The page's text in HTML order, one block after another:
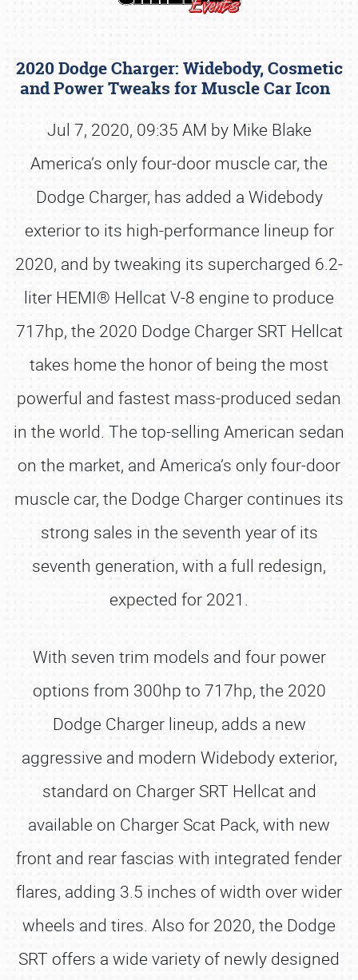
2020 Dodge Charger: Widebody, Cosmetic
and Power Tweaks for Muscle Car Icon
Jul 7, 2020, 09:35 AM by Mike Blake
America’s only four-door muscle car, the
Dodge Charger, has added a Widebody
exterior to its high-performance lineup for
2020, and by tweaking its supercharged 6.2-
liter HEMI® Hellcat V-8 engine to produce
717hp, the 2020 Dodge Charger SRT Hellcat
takes home the honor of being the most
powerful and fastest mass-produced sedan
in the world. The top-selling American sedan
on the market, and America’s only four-door
muscle car, the Dodge Charger continues its
strong sales in the seventh year of its
seventh generation, with a full redesign,
expected for 2021.
With seven trim models and four power
options from 300hp to 717hp, the 2020
Dodge Charger lineup, adds a new
aggressive and modern Widebody exterior,
standard on Charger SRT Hellcat and
available on Charger Scat Pack, with new
front and rear fascias with integrated fender
flares, adding 3.5 inches of width over wider
wheels and tires. Also for 2020, the Dodge
SRT offers a wide variety of newly designed